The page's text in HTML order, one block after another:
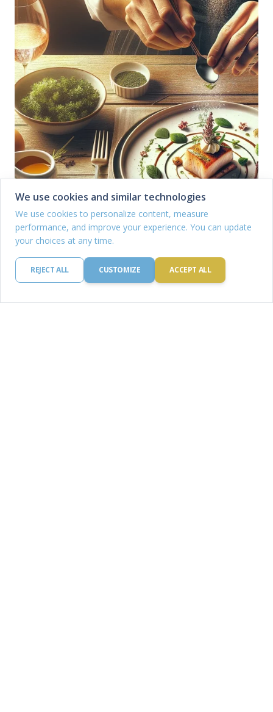
We use cookies and similar technologies
We use cookies to personalize content, measure
performance, and improve your experience. You can update
your choices at any time.
REJECT ALL CUSTOMIZE ACCEPT ALL